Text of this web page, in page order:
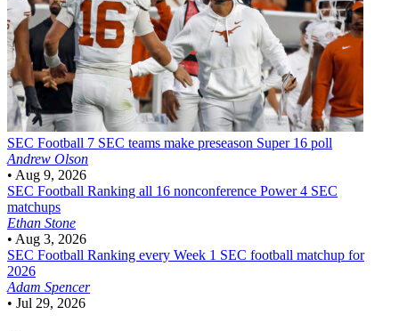
SEC Football 7 SEC teams make preseason Super 16 poll
Andrew Olson
• Aug 9, 2026
SEC Football Ranking all 16 nonconference Power 4 SEC
matchups
Ethan Stone
• Aug 3, 2026
SEC Football Ranking every Week 1 SEC football matchup for
2026
Adam Spencer
• Jul 29, 2026